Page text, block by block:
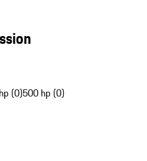
(0)500 hp (0)